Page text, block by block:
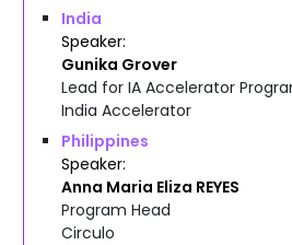
India
Gunika Grover
Speaker
Lead for IA Accelerator
India Accelerator
Philippines
Anna Maria Eliza REYES
Speaker
Program Head
Circulo